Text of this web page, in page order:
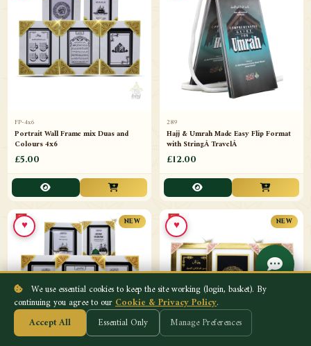
FP-4x6
Portrait Wall Frame mix Duas and
Colours 4x6
£5.00
289
Hajj & Umrah Made Easy Flip Format
with StringÂ TravelÂ
£12.00
NEW
♥ NEW
♥
We use essential cookies to keep the site working (login, basket). By
continuing you agree to ourCookie & Privacy Policy.
Accept All
Essential Only Manage Preferences